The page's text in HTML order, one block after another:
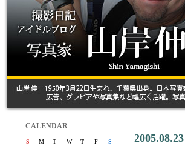
CALENDAR
S M T W T F
S